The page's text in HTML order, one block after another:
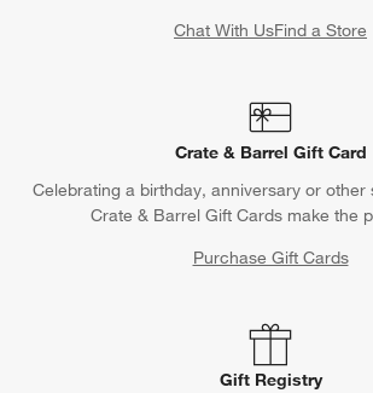
Chat With UsFind a Store
Crate & Barrel Gift Card
Celebrating a birthday, anniversary or
Crate & Barrel Gift Cards make the
Purchase Gift Cards
Gift Registry